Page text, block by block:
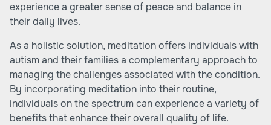
experience a greater sense of peace and balance in
their daily lives.
As a holistic solution, meditation offers individuals with
autism and their families a complementary approach to
managing the challenges associated with the condition.
By incorporating meditation into their routine,
individuals on the spectrum can experience a variety of
benefits that enhance their overall quality of life.